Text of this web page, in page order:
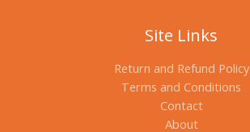
Site Links
Return and Refund Policy
Terms and Conditions
Contact
About